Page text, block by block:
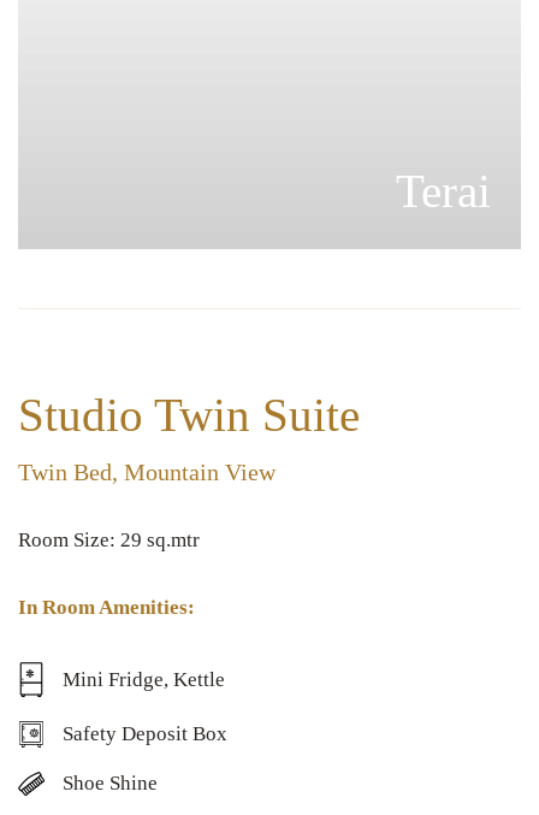
Terai
Studio Twin Suite
Twin Bed, Mountain View
Room Size: 29 sq.mtr
In Room Amenities:
Mini Fridge, Kettle
Safety Deposit Box
Shoe Shine